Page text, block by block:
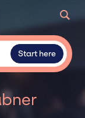
Start here